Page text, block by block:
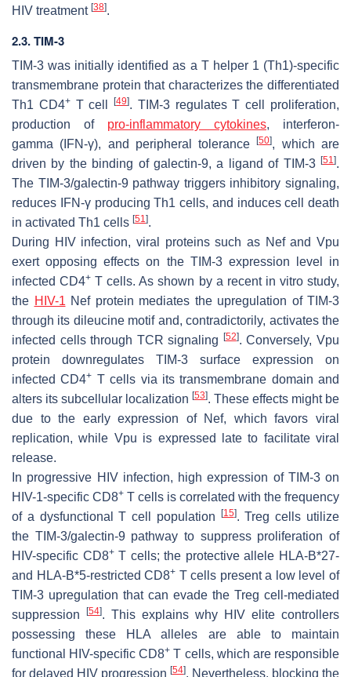
HIV treatment [38].
2.3. TIM-3
TIM-3 was initially identified as a T helper 1 (Th1)-specific
transmembrane protein that characterizes the differentiated
Th1 CD4+T cell[49]. TIM-3 regulates T cell proliferation,
production of pro-inflammatory cytokines, interferon-
gamma (IFN-γ), and peripheral tolerance[50], which are
driven by the binding of galectin-9, a ligand of TIM-3 [51].
The TIM-3/galectin-9 pathway triggers inhibitory signaling,
reduces IFN-γ producing Th1 cells, and induces cell death
in activated Th1 cells [51].
During HIV infection, viral proteins such as Nef and Vpu
exert opposing effects on the TIM-3 expression level in
infected CD4+ T cells. As shown by a recent in vitro study,
the HIV-1 Nef protein mediates the upregulation of TIM-3
through its dileucine motif and, contradictorily, activates the
infected cells through TCR signaling
[52]. Conversely, Vpu
protein downregulates TIM-3 surface expression on
infected CD4+ T cells via its transmembrane domain and
alters its subcellular localization [53]. These effects might be
due to the early expression of Nef, which favors viral
replication, while Vpu is expressed late to facilitate viral
release.
In progressive HIV infection, high expression of TIM-3 on
HIV-1-specific CD8+ T cells is correlated with the frequency
of a dysfunctional T cell population
[15]. Treg cells utilize
the TIM-3/galectin-9 pathway to suppress proliferation of
HIV-specific CD8+T cells; the protective allele HLA-B*27-
and HLA-B*5-restricted CD8+ T cells present a low level of
TIM-3 upregulation that can evade the Treg cell-mediated
suppression
[54]. This explains why HIV elite controllers
possessing these HLA alleles are able to maintain
functional HIV-specific CD8+ T cells, which are responsible
for delayed HIV progression [54]. Nevertheless, blocking the